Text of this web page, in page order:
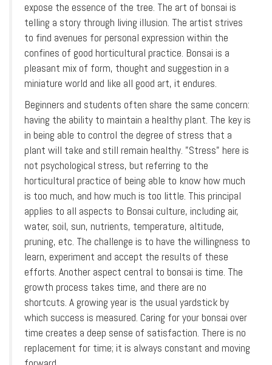
expose the essence of the tree. The art of bonsai is
telling a story through living illusion. The artist strives
to find avenues for personal expression within the
confines of good horticultural practice. Bonsai is a
pleasant mix of form, thought and suggestion in a
miniature world and like all good art, it endures.
Beginners and students often share the same concern:
having the ability to maintain a healthy plant. The key is
in being able to control the degree of stress that a
plant will take and still remain healthy. "Stress" here is
not psychological stress, but referring to the
horticultural practice of being able to know how much
is too much, and how much is too little. This principal
applies to all aspects to Bonsai culture, including air,
water, soil, sun, nutrients, temperature, altitude,
pruning, etc. The challenge is to have the willingness to
learn, experiment and accept the results of these
efforts. Another aspect central to bonsai is time. The
growth process takes time, and there are no
shortcuts. A growing year is the usual yardstick by
which success is measured. Caring for your bonsai over
time creates a deep sense of satisfaction. There is no
replacement for time; it is always constant and moving